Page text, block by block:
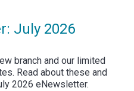
July 2026
branch and our limited
Read about these and
2026 eNewsletter.